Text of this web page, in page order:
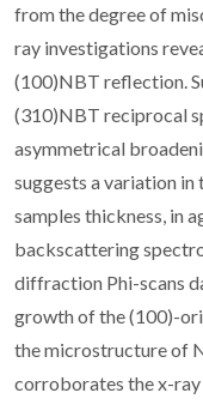
from the degree of
ray investigations
(100)NBT reflection.
(310)NBT reciprocal
asymmetrical
suggests a variation
samples thickness, in
backscattering
diffraction Phi-scans
growth of the (100)-
the microstructure of
corroborates the x-